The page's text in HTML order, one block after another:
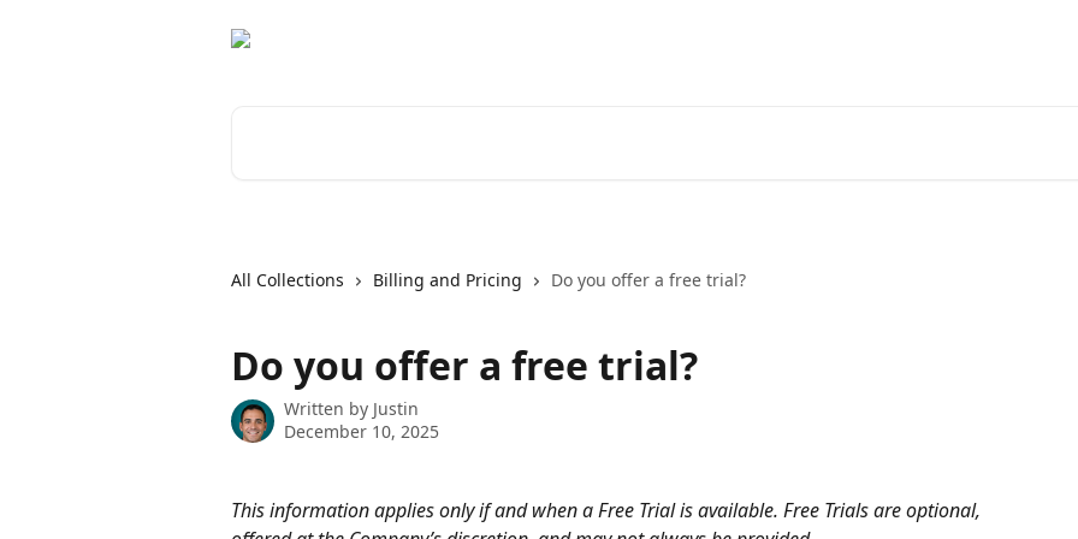
All Collections Billing and Pricing Do you offer a free trial?
Do you offer a free trial?
Written by Justin
December 10, 2025
This information applies only if and when a Free Trial is available. Free Trials are optional,